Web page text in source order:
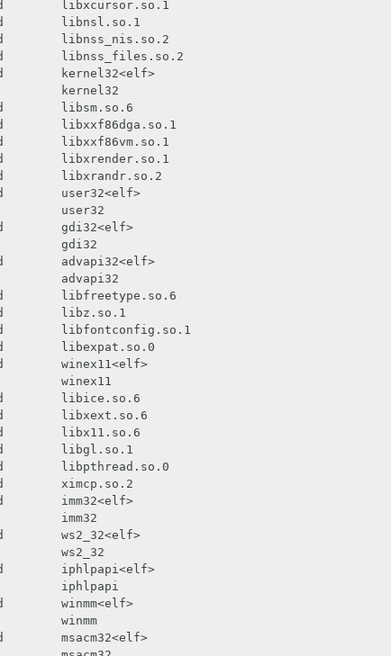
libxcursor.so.1
libnsl.so.1
libnss_nis.so.2
libnss_files.so.2
kernel32<elf>
libsm.so.6
libxxf86dga.so.1
libxxf86vm.so.1
libxrender.so.1
libxrandr.so.2
user32<elf>
gdi32<elf>
advapi32<elf>
libfreetype.so.6
libz.so.1
libfontconfig.so.1
libexpat.so.0
winex11<elf>
libice.so.6
libxext.so.6
libx11.so.6
libgl.so.1
libpthread.so.0
ximcp.so.2
imm32<elf>
ws2_32<elf>
iphlpapi<elf>
winmm<elf>
msacm32<elf>